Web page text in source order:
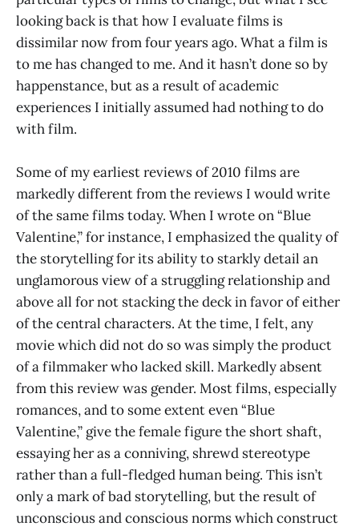
looking back is that how I evaluate films is
dissimilar now from four years ago. What a film is
to me has changed to me. And it hasn’t done so by
happenstance, but as a result of academic
experiences I initially assumed had nothing to do
with film.
Some of my earliest reviews of 2010 films are
markedly different from the reviews I would write
of the same films today. When I wrote on “Blue
Valentine,” for instance, I emphasized the quality of
the storytelling for its ability to starkly detail an
unglamorous view of a struggling relationship and
above all for not stacking the deck in favor of either
of the central characters. At the time, I felt, any
movie which did not do so was simply the product
of a filmmaker who lacked skill. Markedly absent
from this review was gender. Most films, especially
romances, and to some extent even “Blue
Valentine,” give the female figure the short shaft,
essaying her as a conniving, shrewd stereotype
rather than a full-fledged human being. This isn’t
only a mark of bad storytelling, but the result of
unconscious and conscious norms which construct